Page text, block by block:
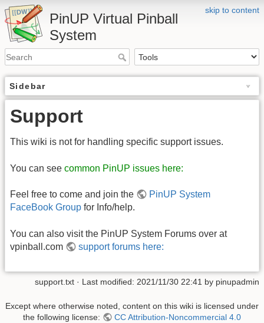
skip to content
PinUP Virtual Pinball
System
Sidebar
Support
This wiki is not for handling specific support issues.
You can see common PinUP issues here:
Feel free to come and join the
PinUP System
FaceBook Group for Info/help.
You can also visit the PinUP System Forums over at
vpinball.com
support forums here:
support.txt · Last modified: 2021/11/30 22:41 by pinupadmin
Except where otherwise noted, content on this wiki is licensed under
the following license:
CC Attribution-Noncommercial 4.0